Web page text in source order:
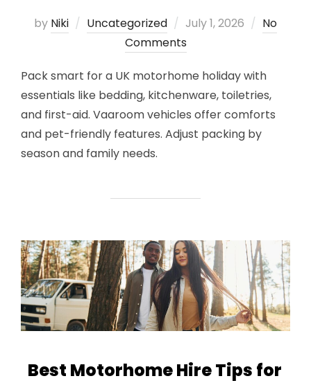
by Niki Uncategorized
Posted
on
July 1, 2026
No
Comments
Pack smart for a UK motorhome holiday with
essentials like bedding, kitchenware, toiletries,
and first-aid. Vaaroom vehicles offer comforts
and pet-friendly features. Adjust packing by
season and family needs.
Best Motorhome Hire Tips for